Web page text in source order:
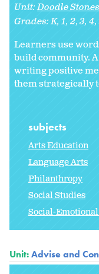
Unit:Doodle Stones
Grades:K 1 2 3 4
Learners use
build community.
writing positive
them strategically
subjects
Arts Education
Language Arts
Philanthropy
Social Studies
Social-
Unit:Advise and